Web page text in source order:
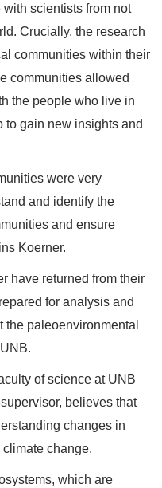
scientists from not
Crucially, the research
communities within their
communities allowed
the people who live in
to gain new insights and
were very
and identify the
and ensure
Koerner.
have returned from their
for analysis and
paleoenvironmental
of science at UNB
believes that
changes in
change.
which are